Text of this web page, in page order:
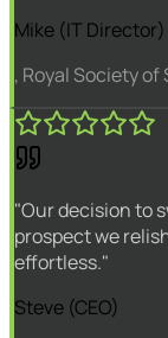
Mike (IT Director)
, Royal Society of
"Our decision to
prospect we
effortless."
Steve (CEO)